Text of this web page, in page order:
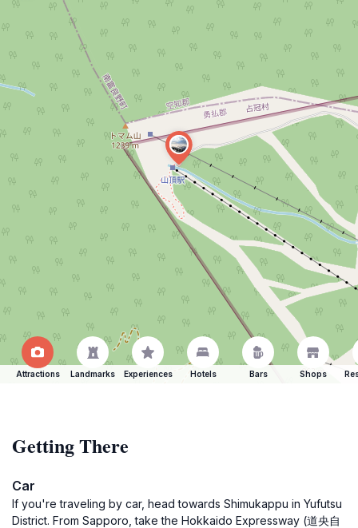
Attractions Landmarks Experiences Hotels Bars Shops
Getting There
Car
If you're traveling by car, head towards Shimukappu in Yufutsu
District. From Sapporo, take the Hokkaido Expressway (道央自